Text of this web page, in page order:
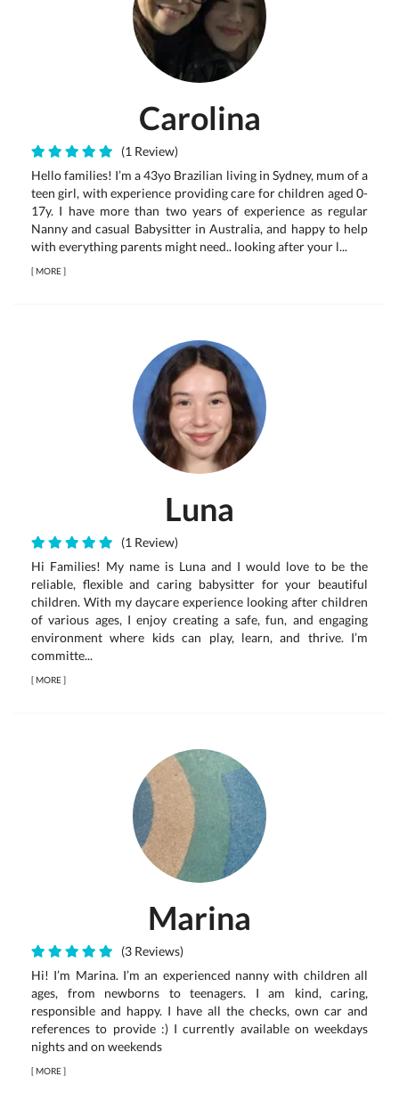
Carolina
(1 Review)
Hello families! I’m a 43yo Brazilian living in Sydney, mum of a
teen girl, with experience providing care for children aged 0-
17y. I have more than two years of experience as regular
Nanny and casual Babysitter in Australia, and happy to help
with everything parents might need.. looking after your l...
[MORE]
Luna
(1 Review)
Hi Families! My name is Luna and I would love to be the
reliable, flexible and caring babysitter for your beautiful
children. With my daycare experience looking after children
of various ages, I enjoy creating a safe, fun, and engaging
environment where kids can play, learn, and thrive. I’m
committe...
[MORE]
Marina
(3 Reviews)
Hi! I’m Marina. I’m an experienced nanny with children all
ages, from newborns to teenagers. I am kind, caring,
responsible and happy. I have all the checks, own car and
references to provide :) I currently available on weekdays
nights and on weekends
[MORE]